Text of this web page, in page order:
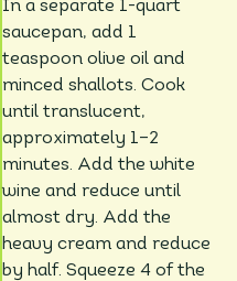
In a separate 1-quart
saucepan, add 1
teaspoon olive oil and
minced shallots. Cook
until translucent,
approximately 1–2
minutes. Add the white
wine and reduce until
almost dry. Add the
heavy cream and reduce
by half. Squeeze 4 of the